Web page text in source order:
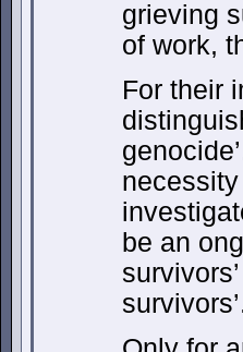
grieving
of work,
For their
necessity
be an